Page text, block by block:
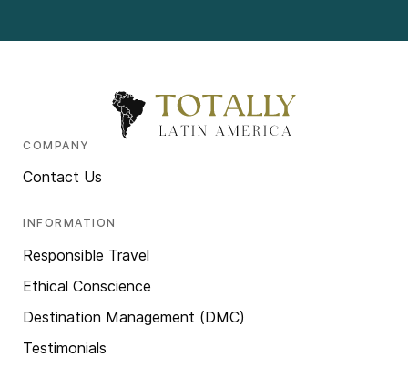
COMPANY
Contact Us
INFORMATION
Responsible Travel
Ethical Conscience
Destination Management (DMC)
Testimonials